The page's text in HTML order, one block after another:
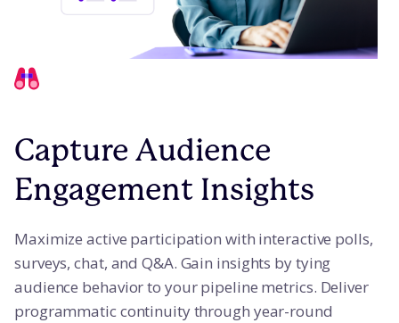
Capture Audience
Engagement Insights
Maximize active participation with interactive polls,
surveys, chat, and Q&A. Gain insights by tying
audience behavior to your pipeline metrics. Deliver
programmatic continuity through year-round